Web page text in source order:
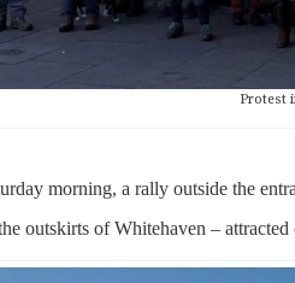
Protest
morning, a rally outside the
outskirts of Whitehaven –